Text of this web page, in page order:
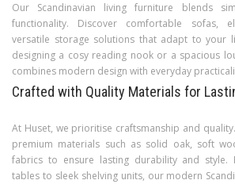
Our Scandinavian living furniture blends
functionality. Discover comfortable sofas,
versatile storage solutions that adapt to your
designing a cosy reading nook or a spacious
combines modern design with everyday
Crafted with Quality Materials for
At Huset, we prioritise craftsmanship and
premium materials such as solid oak, soft
fabrics to ensure lasting durability and style.
tables to sleek shelving units, our modern